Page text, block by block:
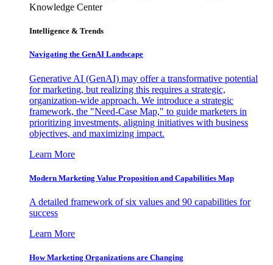
Knowledge Center
Intelligence & Trends
Navigating the GenAI Landscape
Generative AI (GenAI) may offer a transformative potential
for marketing, but realizing this requires a strategic,
organization-wide approach. We introduce a strategic
framework, the "Need-Case Map," to guide marketers in
prioritizing investments, aligning initiatives with business
objectives, and maximizing impact.
Learn More
Modern Marketing Value Proposition and Capabilities Map
A detailed framework of six values and 90 capabilities for
success
Learn More
How Marketing Organizations are Changing